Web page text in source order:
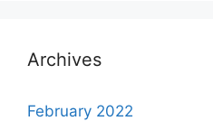
Archives
February 2022